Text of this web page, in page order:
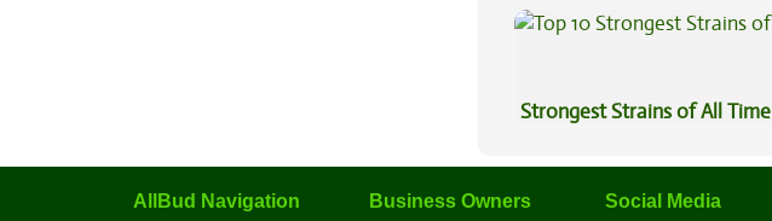
Strongest Strains of All Time
AllBud Navigation Business Owners Social Media